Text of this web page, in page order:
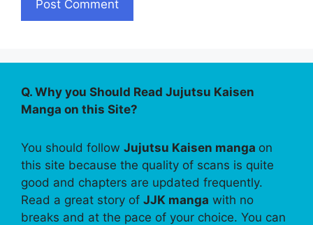
Q. Why you Should Read Jujutsu Kaisen
Manga on this Site?
You should follow Jujutsu Kaisen manga on
this site because the quality of scans is quite
good and chapters are updated frequently.
Read a great story of JJK manga with no
breaks and at the pace of your choice. You can